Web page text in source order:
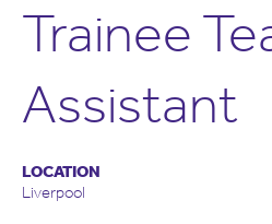
Trainee
Assistant
LOCATION
Liverpool